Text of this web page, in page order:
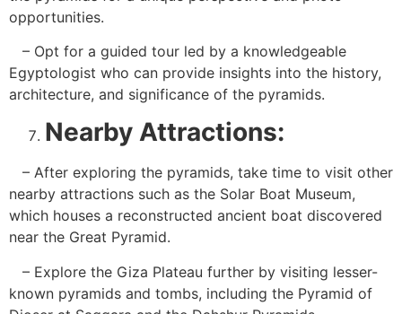
opportunities.
– Opt for a guided tour led by a knowledgeable
Egyptologist who can provide insights into the history,
architecture, and significance of the pyramids.
Nearby Attractions:
– After exploring the pyramids, take time to visit other
nearby attractions such as the Solar Boat Museum,
which houses a reconstructed ancient boat discovered
near the Great Pyramid.
– Explore the Giza Plateau further by visiting lesser-
known pyramids and tombs, including the Pyramid of